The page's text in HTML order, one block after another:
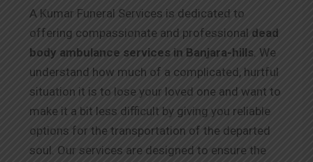
A Kumar Funeral Services is dedicated to
offering compassionate and professional dead
body ambulance services in Banjara-hills. We
understand how much of a complicated, hurtful
situation it is to lose your loved one and want to
make it a bit less difficult by giving you reliable
options for the transportation of the departed
soul. Our services are designed to ensure the